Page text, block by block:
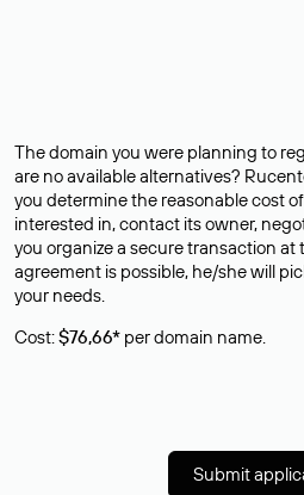
The domain you were planning to
are no available alternatives?
you determine the reasonable cost
interested in, contact its owner,
you organize a secure transaction at
agreement is possible, he/she will
your needs.
Cost:$76,66* per domain name.
Submit